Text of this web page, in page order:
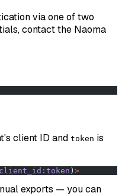
via one of two
contact the Naoma
client ID and token is
client_id:token ) >
exports — you can